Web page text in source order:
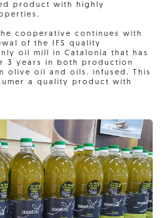
product with highly
cooperative continues with
of the IFS quality
oil mill in Catalonia that has
3 years in both production
olive oil and oils. infused. This
a quality product with